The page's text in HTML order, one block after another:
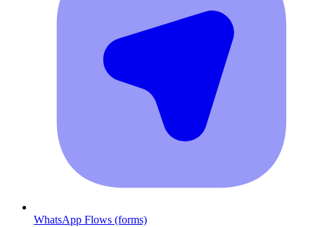
WhatsApp Flows (forms)